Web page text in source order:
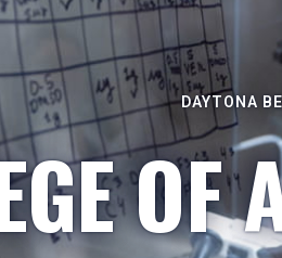
DAYTONA
OF